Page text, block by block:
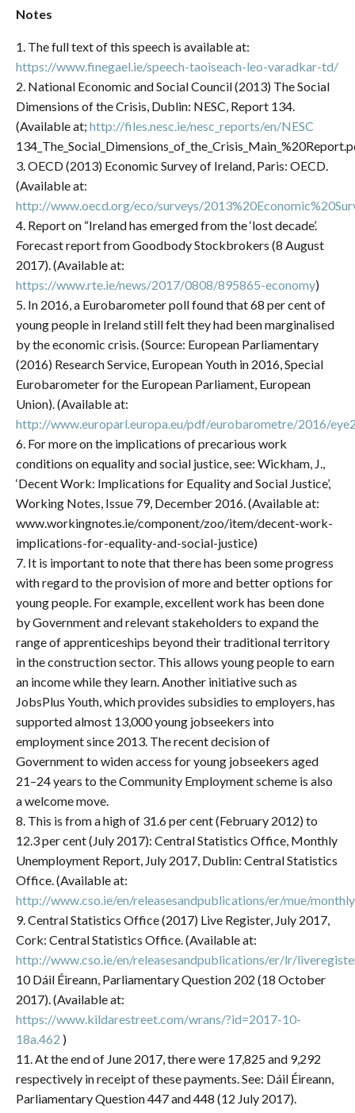
Notes
1. The full text of this speech is available at:
https://www.finegael.ie/speech-taoiseach-leo-varadkar-td/
2. National Economic and Social Council (2013) The Social
Dimensions of the Crisis, Dublin: NESC, Report 134.
(Available at; http://files.nesc.ie/nesc_reports/en/NESC
3. OECD (2013) Economic Survey of Ireland, Paris: OECD.
(Available at:
http://www.oecd.org/eco/surveys/
4. Report on “Ireland has emerged from the ‘lost decade’.
Forecast report from Goodbody Stockbrokers (8 August
2017). (Available at:
https://www.rte.ie/news/2017/0808/895865-economy)
5. In 2016, a Eurobarometer poll found that 68 per cent of
young people in Ireland still felt they had been marginalised
by the economic crisis. (Source: European Parliamentary
(2016) Research Service, European Youth in 2016, Special
Eurobarometer for the European Parliament, European
Union). (Available at:
http://www.europarl.europa.eu/pdf/eurobarometre/2016/
6. For more on the implications of precarious work
conditions on equality and social justice, see: Wickham, J.,
‘Decent Work: Implications for Equality and Social Justice’,
Working Notes, Issue 79, December 2016. (Available at:
www.workingnotes.ie/component/zoo/item/decent-work-
implications-for-equality-and-social-justice)
7. It is important to note that there has been some progress
with regard to the provision of more and better options for
young people. For example, excellent work has been done
by Government and relevant stakeholders to expand the
range of apprenticeships beyond their traditional territory
in the construction sector. This allows young people to earn
an income while they learn. Another initiative such as
JobsPlus Youth, which provides subsidies to employers, has
supported almost 13,000 young jobseekers into
employment since 2013. The recent decision of
Government to widen access for young jobseekers aged
21–24 years to the Community Employment scheme is also
a welcome move.
8. This is from a high of 31.6 per cent (February 2012) to
12.3 per cent (July 2017): Central Statistics Office, Monthly
Unemployment Report, July 2017, Dublin: Central Statistics
Office. (Available at:
http://www.cso.ie/en/releasesandpublications/er/mue/
9. Central Statistics Office (2017) Live Register, July 2017,
Cork: Central Statistics Office. (Available at:
http://www.cso.ie/en/releasesandpublications/er/lr/
10 Dáil Éireann, Parliamentary Question 202 (18 October
2017). (Available at:
https://www.kildarestreet.com/wrans/?id=2017-10-
18a.462 )
11. At the end of June 2017, there were 17,825 and 9,292
respectively in receipt of these payments. See: Dáil Éireann,
Parliamentary Question 447 and 448 (12 July 2017).